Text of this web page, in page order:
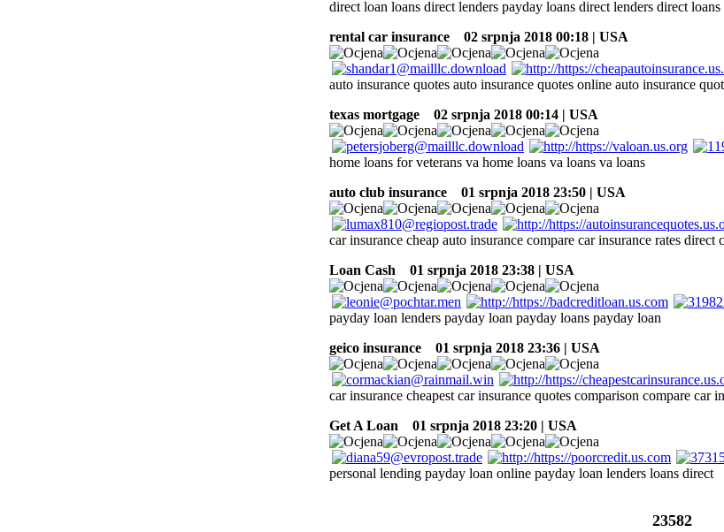
direct loan loans direct lenders payday loans direct lenders direct loans
rental car insurance
02 srpnja 2018 00:18 | USA
auto insurance quotes auto insurance quotes online auto insurance
texas mortgage
02 srpnja 2018 00:14 | USA
home loans for veterans va home loans va loans va loans
auto club insurance
01 srpnja 2018 23:50 | USA
car insurance cheap auto insurance compare car insurance rates direct
Loan Cash
01 srpnja 2018 23:38 | USA
payday loan lenders payday loan payday loans payday loan
geico insurance
01 srpnja 2018 23:36 | USA
car insurance cheapest car insurance quotes comparison compare car
Get A Loan
01 srpnja 2018 23:20 | USA
personal lending payday loan online payday loan lenders loans direct
23582